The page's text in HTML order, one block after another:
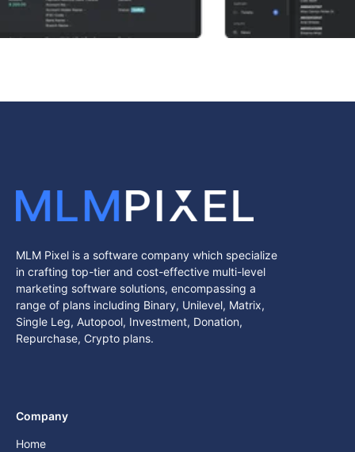
MLM Pixel is a software company which specialize
in crafting top-tier and cost-effective multi-level
marketing software solutions, encompassing a
range of plans including Binary, Unilevel, Matrix,
Single Leg, Autopool, Investment, Donation,
Repurchase, Crypto plans.
Company
Home